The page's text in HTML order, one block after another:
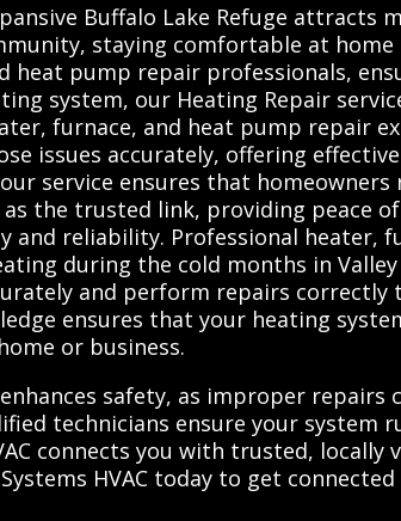
Buffalo Lake Refuge attracts
staying comfortable at home
pump repair professionals,
system, our Heating Repair
furnace, and heat pump repair
issues accurately, offering
service ensures that
the trusted link, providing peace
and reliability. Professional heater,
during the cold months in
and perform repairs
ensures that your heating
or business.
safety, as improper repairs
technicians ensure your system
connects you with trusted,
HVAC today to get